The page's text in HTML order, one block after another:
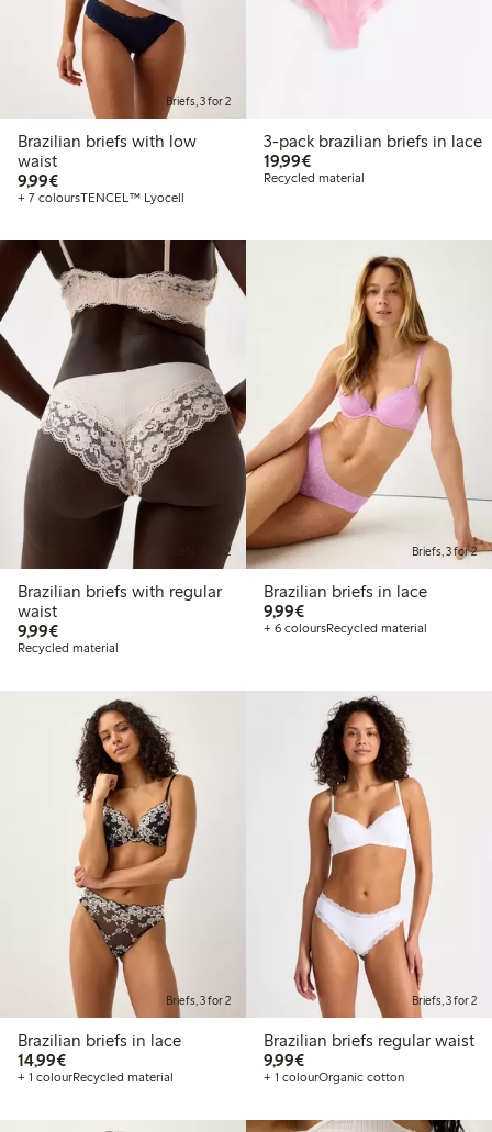
Briefs, 3 for 2
Brazilian briefs with low
waist
9,99€€9.99
+ 7 coloursTENCEL™ Lyocell
3-pack brazilian briefs in lace
19,99€€19.99
Recycled material
Briefs, 3 for 2
Brazilian briefs with regular
waist
9,99€€9.99
Recycled material
Briefs, 3 for 2
Brazilian briefs in lace
9,99€€9.99
+ 6 coloursRecycled material
Briefs, 3 for 2
Brazilian briefs in lace
14,99€€14.99
+ 1 colourRecycled material
Briefs, 3 for 2
Brazilian briefs regular waist
9,99€€9.99
+ 1 colourOrganic cotton